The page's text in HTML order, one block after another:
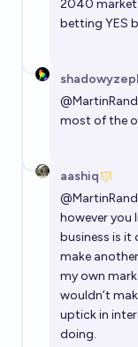
2040
betting YES
@
most of the
aashiq
@
however you
business is it
make
my own
wouldn’t
uptick in
doing.